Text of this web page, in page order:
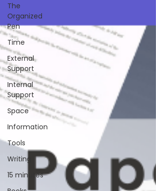
The
Organized
Pen
Time
External
Support
Internal
Support
Space
Information
Tools
Writing
15 minutes